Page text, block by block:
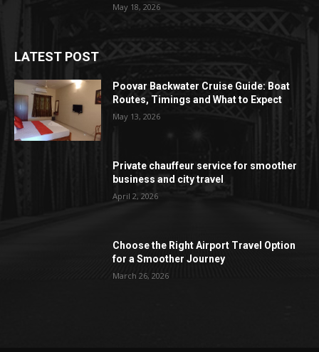
May 18, 2026
LATEST POST
Poovar Backwater Cruise Guide: Boat
Routes, Timings and What to Expect
May 13, 2026
Private chauffeur service for smoother
business and city travel
April 2, 2026
Choose the Right Airport Travel Option
for a Smoother Journey
March 26, 2026